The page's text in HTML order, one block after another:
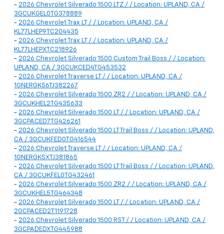
- 2026 Chevrolet Silverado 1500 LTZ / / Location: UPLAND, CA /
3GCUKGEL0TG378889
- 2026 Chevrolet Trax LT / / Location: UPLAND, CA /
KL77LHEP9TC204435
- 2026 Chevrolet Trax LT / / Location: UPLAND, CA /
KL77LHEPXTC218926
- 2026 Chevrolet Silverado 1500 Custom Trail Boss / / Location:
UPLAND, CA / 3GCUKCED4TG453532
- 2026 Chevrolet Traverse LT / / Location: UPLAND, CA /
1GNERGKS6TJ382267
- 2026 Chevrolet Silverado 1500 ZR2 / / Location: UPLAND, CA /
3GCUKHEL2TG435633
- 2026 Chevrolet Silverado 1500 LT / / Location: UPLAND, CA /
3GCPACED7TG426261
- 2026 Chevrolet Silverado 1500 LT Trail Boss / / Location: UPLAND,
CA / 3GCUKFED0TG416544
- 2026 Chevrolet Traverse LT / / Location: UPLAND, CA /
1GNERGKSXTJ381865
- 2026 Chevrolet Silverado 1500 LT Trail Boss / / Location: UPLAND,
CA / 3GCUKFEL0TG432461
- 2026 Chevrolet Silverado 1500 ZR2 / / Location: UPLAND, CA /
3GCUKHEL5TG464348
- 2026 Chevrolet Silverado 1500 LT / / Location: UPLAND, CA /
2GCPACED2T1191728
- 2026 Chevrolet Silverado 1500 RST / / Location: UPLAND, CA /
3GCPADEDXTG445988